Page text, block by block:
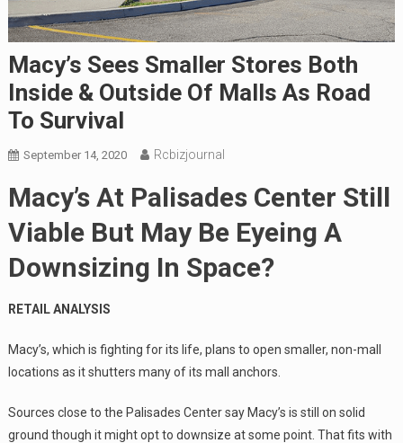
Macy’s Sees Smaller Stores Both
Inside & Outside Of Malls As Road
To Survival
September 14, 2020 Rcbizjournal
Macy’s At Palisades Center Still
Viable But May Be Eyeing A
Downsizing In Space?
RETAIL ANALYSIS
Macy’s, which is fighting for its life, plans to open smaller, non-mall
locations as it shutters many of its mall anchors.
Sources close to the Palisades Center say Macy’s is still on solid
ground though it might opt to downsize at some point. That fits with